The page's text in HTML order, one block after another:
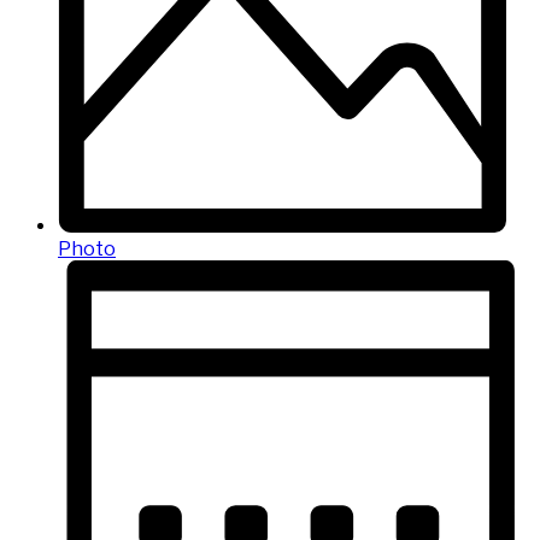
Photo